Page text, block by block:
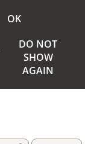
OK
DO NOT
SHOW
AGAIN